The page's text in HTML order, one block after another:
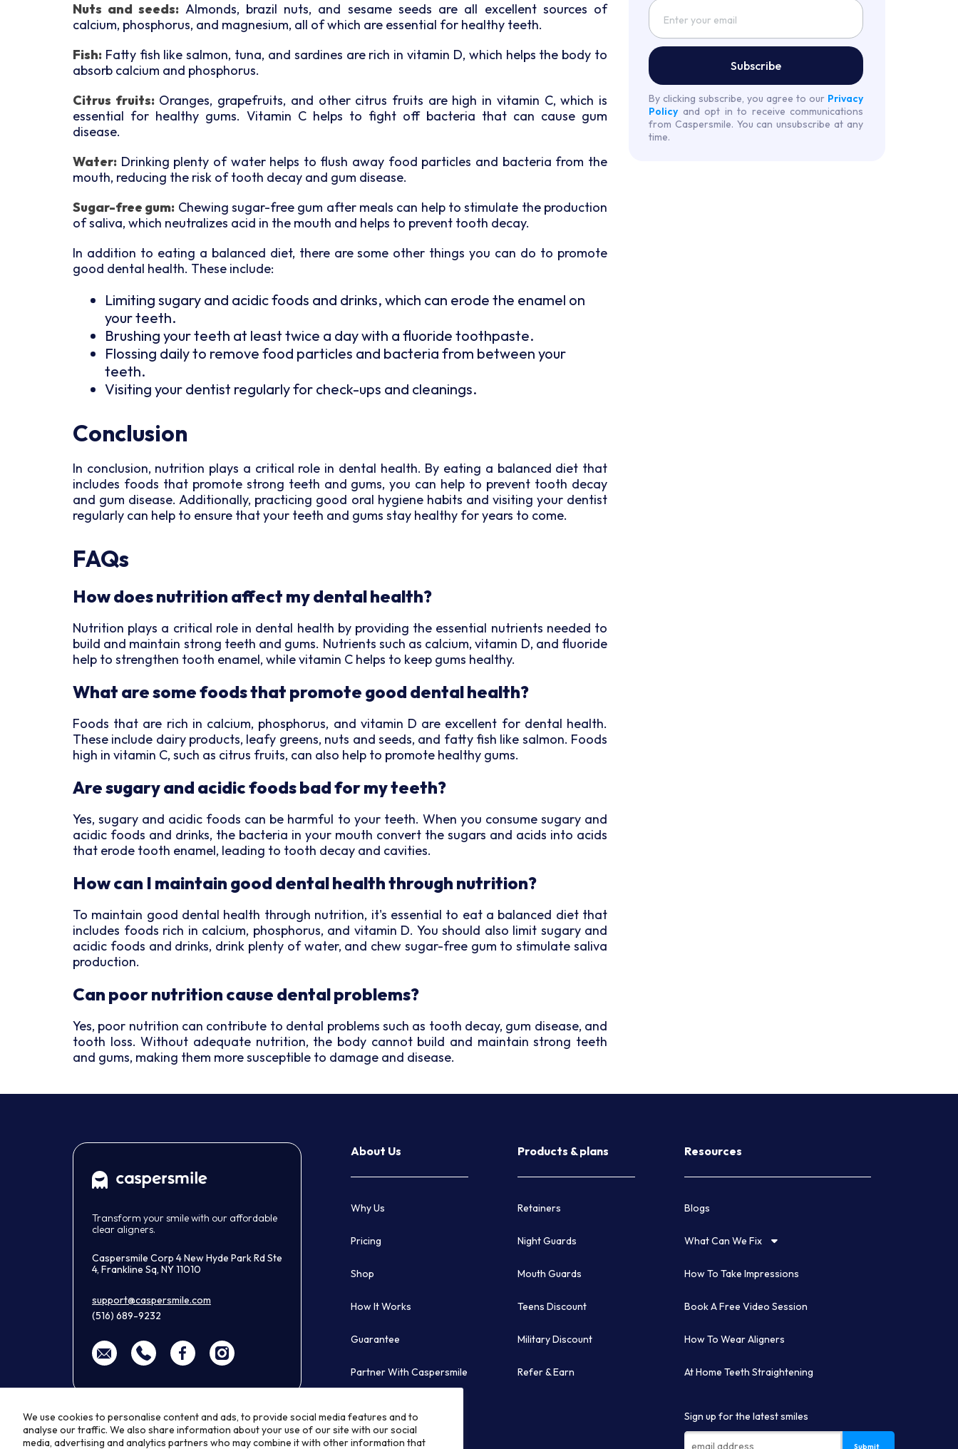
We use cookies to personalise content and ads, to provide social media features and to
analyse our traffic. We also share information about your use of our site with our social
media, advertising and analytics partners who may combine it with other information that
Nuts and seeds: Almonds, brazil nuts, and sesame seeds are all excellent sources of
calcium, phosphorus, and magnesium, all of which are essential for healthy teeth.
Fish: Fatty fish like salmon, tuna, and sardines are rich in vitamin D, which helps the body to
absorb calcium and phosphorus.
Citrus fruits: Oranges, grapefruits, and other citrus fruits are high in vitamin C, which is
essential for healthy gums. Vitamin C helps to fight off bacteria that can cause gum
disease.
Water: Drinking plenty of water helps to flush away food particles and bacteria from the
mouth, reducing the risk of tooth decay and gum disease.
Sugar-free gum: Chewing sugar-free gum after meals can help to stimulate the production
of saliva, which neutralizes acid in the mouth and helps to prevent tooth decay.
In addition to eating a balanced diet, there are some other things you can do to promote
good dental health. These include:
Limiting sugary and acidic foods and drinks, which can erode the enamel on
your teeth.
Brushing your teeth at least twice a day with a fluoride toothpaste.
Flossing daily to remove food particles and bacteria from between your
teeth.
Visiting your dentist regularly for check-ups and cleanings.
Conclusion
In conclusion, nutrition plays a critical role in dental health. By eating a balanced diet that
includes foods that promote strong teeth and gums, you can help to prevent tooth decay
and gum disease. Additionally, practicing good oral hygiene habits and visiting your dentist
regularly can help to ensure that your teeth and gums stay healthy for years to come.
FAQs
How does nutrition affect my dental health?
Nutrition plays a critical role in dental health by providing the essential nutrients needed to
build and maintain strong teeth and gums. Nutrients such as calcium, vitamin D, and fluoride
help to strengthen tooth enamel, while vitamin C helps to keep gums healthy.
What are some foods that promote good dental health?
Foods that are rich in calcium, phosphorus, and vitamin D are excellent for dental health.
These include dairy products, leafy greens, nuts and seeds, and fatty fish like salmon. Foods
high in vitamin C, such as citrus fruits, can also help to promote healthy gums.
Are sugary and acidic foods bad for my teeth?
Yes, sugary and acidic foods can be harmful to your teeth. When you consume sugary and
acidic foods and drinks, the bacteria in your mouth convert the sugars and acids into acids
that erode tooth enamel, leading to tooth decay and cavities.
How can I maintain good dental health through nutrition?
To maintain good dental health through nutrition, it's essential to eat a balanced diet that
includes foods rich in calcium, phosphorus, and vitamin D. You should also limit sugary and
acidic foods and drinks, drink plenty of water, and chew sugar-free gum to stimulate saliva
production.
Can poor nutrition cause dental problems?
Yes, poor nutrition can contribute to dental problems such as tooth decay, gum disease, and
tooth loss. Without adequate nutrition, the body cannot build and maintain strong teeth
and gums, making them more susceptible to damage and disease.
Subscribe
By clicking subscribe, you agree to our Privacy
Policy and opt in to receive communications
from Caspersmile. You can unsubscribe at any
time.
Transform your smile with our affordable
clear aligners.
Caspersmile Corp 4 New Hyde Park Rd Ste
4, Frankline Sq, NY 11010
support@caspersmile.com
(516) 689-9232
About Us
Why Us
Pricing
Shop
How It Works
Guarantee
Partner With Caspersmile
Products & plans
Retainers
Night Guards
Mouth Guards
Teens Discount
Military Discount
Refer & Earn
Resources
Blogs
What Can We Fix
How To Take Impressions
Book A Free Video Session
How To Wear Aligners
At Home Teeth Straightening
Sign up for the latest smiles
Submit